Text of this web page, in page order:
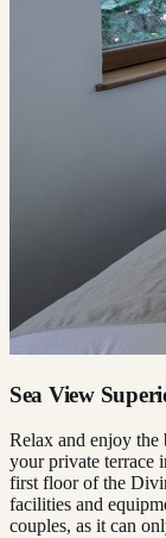
Sea View
Relax and enjoy the
your private terrace
first floor of the
facilities and
couples, as it can